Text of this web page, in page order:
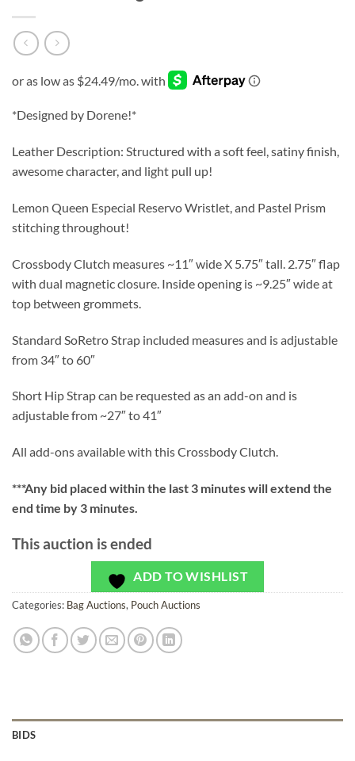
*Designed by Dorene!*
Leather Description: Structured with a soft feel, satiny finish,
awesome character, and light pull up!
Lemon Queen Especial Reservo Wristlet, and Pastel Prism
stitching throughout!
Crossbody Clutch measures ~11″ wide X 5.75″ tall. 2.75″ flap
with dual magnetic closure. Inside opening is ~9.25″ wide at
top between grommets.
Standard SoRetro Strap included measures and is adjustable
from 34″ to 60″
Short Hip Strap can be requested as an add-on and is
adjustable from ~27″ to 41″
All add-ons available with this Crossbody Clutch.
***Any bid placed within the last 3 minutes will extend the
end time by 3 minutes.
This auction is ended
ADD TO WISHLIST
Categories: Bag Auctions, Pouch Auctions
BIDS